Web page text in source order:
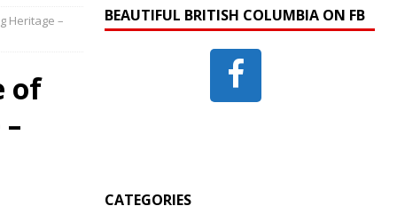
Heritage –
of
BEAUTIFUL BRITISH COLUMBIA ON FB
CATEGORIES